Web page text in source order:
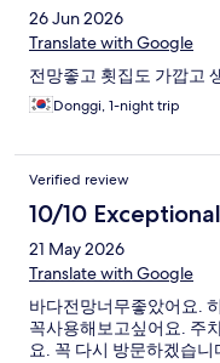
26 Jun 2026
Translate with Google
전망좋고 횟집도 가깝고
Donggi, 1-night trip
Verified review
10/10 Exceptional
21 May 2026
Translate with Google
바다전망너무좋았어요.
꼭사용해보고싶어요. 주
요. 꼭 다시 방문하겠습니